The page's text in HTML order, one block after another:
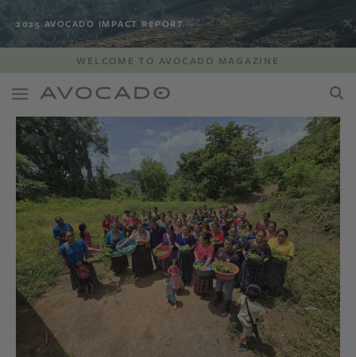
2025 AVOCADO IMPACT REPORT
WELCOME TO AVOCADO MAGAZINE